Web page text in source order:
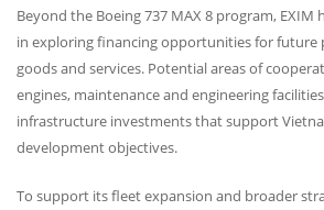
Beyond the Boeing 737 MAX8 program, EXIM
in exploring financing opportunities for future
goods and services. Potential areas of
engines, maintenance and engineering
infrastructure investments that support
development objectives.
To support its fleet expansion and broader